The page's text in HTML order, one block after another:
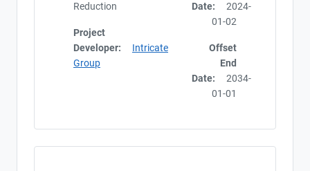
Reduction
Project
Developer:
Intricate
Group
Date:
2024-
01-02
Offset
End
Date:
2034-
01-01